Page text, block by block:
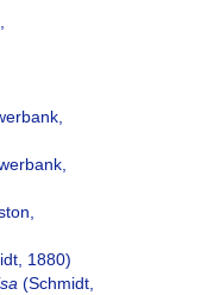
1880)
(Schmidt,